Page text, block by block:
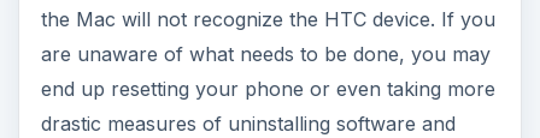
the Mac will not recognize the HTC device. If you
are unaware of what needs to be done, you may
end up resetting your phone or even taking more
drastic measures of uninstalling software and